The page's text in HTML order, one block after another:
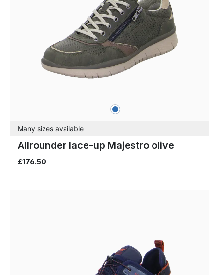
blue
Many sizes available
Allrounder lace-up Majestro olive
£176.50